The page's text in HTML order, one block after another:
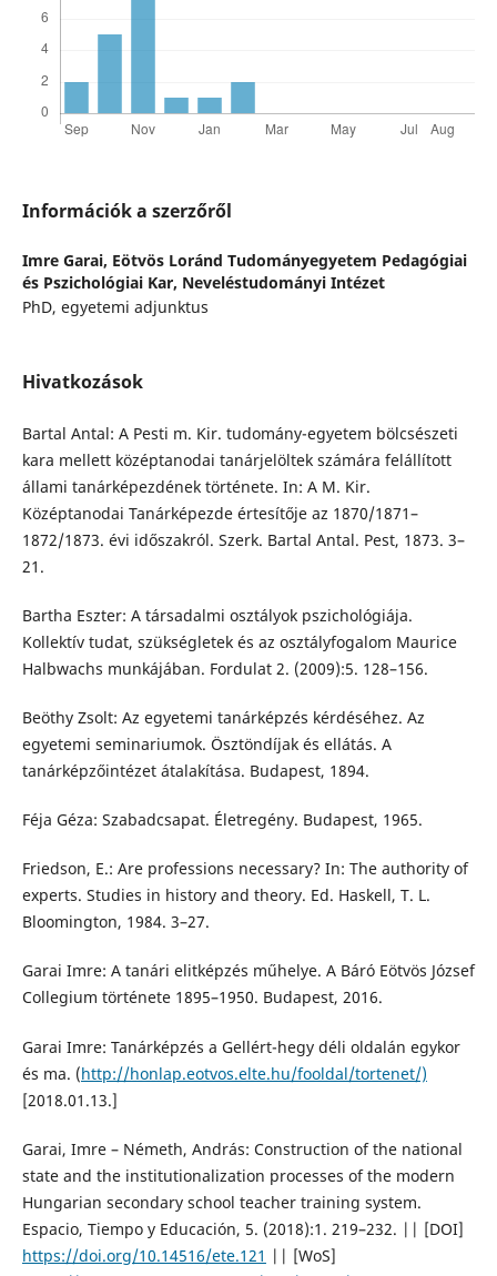
Információk a szerzőről
Imre Garai, Eötvös Loránd Tudományegyetem Pedagógiai
és Pszichológiai Kar, Neveléstudományi Intézet
PhD, egyetemi adjunktus
Hivatkozások
Bartal Antal: A Pesti m. Kir. tudomány-egyetem bölcsészeti
kara mellett középtanodai tanárjelöltek számára felállított
állami tanárképezdének története. In: A M. Kir.
Középtanodai Tanárképezde értesítője az 1870/1871–
1872/1873. évi időszakról. Szerk. Bartal Antal. Pest, 1873. 3–
21.
Bartha Eszter: A társadalmi osztályok pszichológiája.
Kollektív tudat, szükségletek és az osztályfogalom Maurice
Halbwachs munkájában. Fordulat 2. (2009):5. 128–156.
Beöthy Zsolt: Az egyetemi tanárképzés kérdéséhez. Az
egyetemi seminariumok. Ösztöndíjak és ellátás. A
tanárképzőintézet átalakítása. Budapest, 1894.
Féja Géza: Szabadcsapat. Életregény. Budapest, 1965.
Friedson, E.: Are professions necessary? In: The authority of
experts. Studies in history and theory. Ed. Haskell, T. L.
Bloomington, 1984. 3–27.
Garai Imre: A tanári elitképzés műhelye. A Báró Eötvös József
Collegium története 1895–1950. Budapest, 2016.
Garai Imre: Tanárképzés a Gellért-hegy déli oldalán egykor
és ma. (http://honlap.eotvos.elte.hu/fooldal/tortenet/)
[2018.01.13.]
Garai, Imre – Németh, András: Construction of the national
state and the institutionalization processes of the modern
Hungarian secondary school teacher training system.
Espacio, Tiempo y Educación, 5. (2018):1. 219–232. || [DOI]
https://doi.org/10.14516/ete.121 || [WoS]